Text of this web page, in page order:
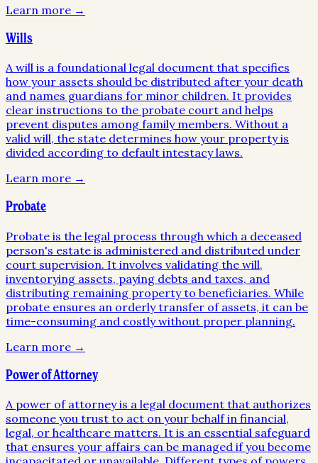
Learn more →
Wills
A will is a foundational legal document that specifies
how your assets should be distributed after your death
and names guardians for minor children. It provides
clear instructions to the probate court and helps
prevent disputes among family members. Without a
valid will, the state determines how your property is
divided according to default intestacy laws.
Learn more →
Probate
Probate is the legal process through which a deceased
person's estate is administered and distributed under
court supervision. It involves validating the will,
inventorying assets, paying debts and taxes, and
distributing remaining property to beneficiaries. While
probate ensures an orderly transfer of assets, it can be
time-consuming and costly without proper planning.
Learn more →
Power of Attorney
A power of attorney is a legal document that authorizes
someone you trust to act on your behalf in financial,
legal, or healthcare matters. It is an essential safeguard
that ensures your affairs can be managed if you become